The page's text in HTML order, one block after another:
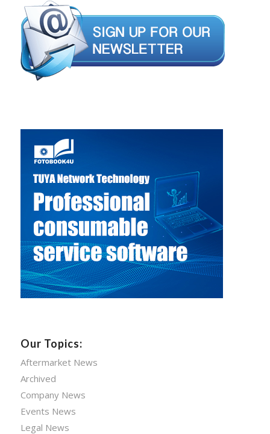
Our Topics:
Aftermarket News
Archived
Company News
Events News
Legal News